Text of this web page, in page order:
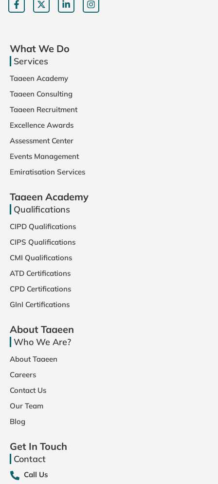
Get In Touch
Contact
Call Us
About Taaeen
Who We Are?
About Taaeen
Careers
Contact Us
Our Team
Blog
Taaeen Academy
Qualifications
CIPD Qualifications
CIPS Qualifications
CMI Qualifications
ATD Certifications
CPD Certifications
GInI Certifications
What We Do
Services
Taaeen Academy
Taaeen Consulting
Taaeen Recruitment
Excellence Awards
Assessment Center
Events Management
Emiratisation Services